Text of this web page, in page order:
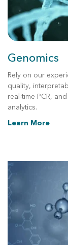
Genomics
Rely on our
quality,
real-time PCR,
analytics.
Learn More